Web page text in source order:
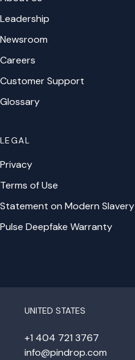
Leadership
Newsroom
Careers
Customer Support
Glossary
LEGAL
Privacy
Terms of Use
Statement on Modern Slavery
Pulse Deepfake Warranty
UNITED STATES
+1 404 721 3767
info@pindrop.com